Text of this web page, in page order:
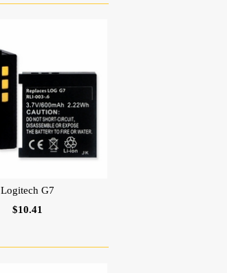
Logitech G7
$10.41